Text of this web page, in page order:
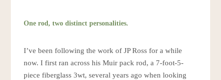
One rod, two distinct personalities.
I’ve been following the work of JP Ross for a while
now. I first ran across his Muir pack rod, a 7-foot-5-
piece fiberglass 3wt, several years ago when looking